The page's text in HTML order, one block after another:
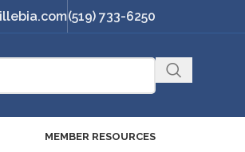
(519) 733-6250
MEMBER RESOURCES